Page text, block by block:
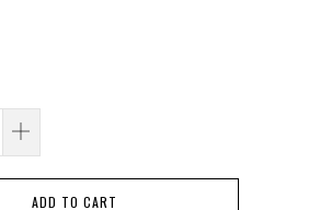
ADD TO CART